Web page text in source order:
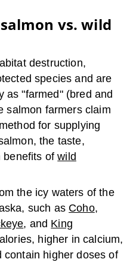
vs. wild
destruction,
species and are
as "farmed" (bred and
salmon farmers claim
for supplying
the taste,
benefits ofwild
the icy waters of the
such as Coho,
, and King
higher in calcium,
contain higher doses of